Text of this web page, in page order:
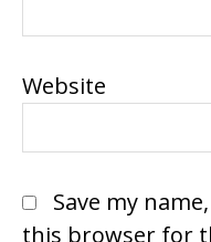
Website
Save my
this browser for